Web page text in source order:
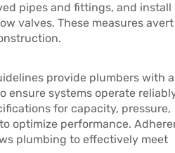
pipes and fittings, and install
valves. These measures avert
provide plumbers with a
ensure systems operate
for capacity, pressure,
optimize performance.
plumbing to effectively meet